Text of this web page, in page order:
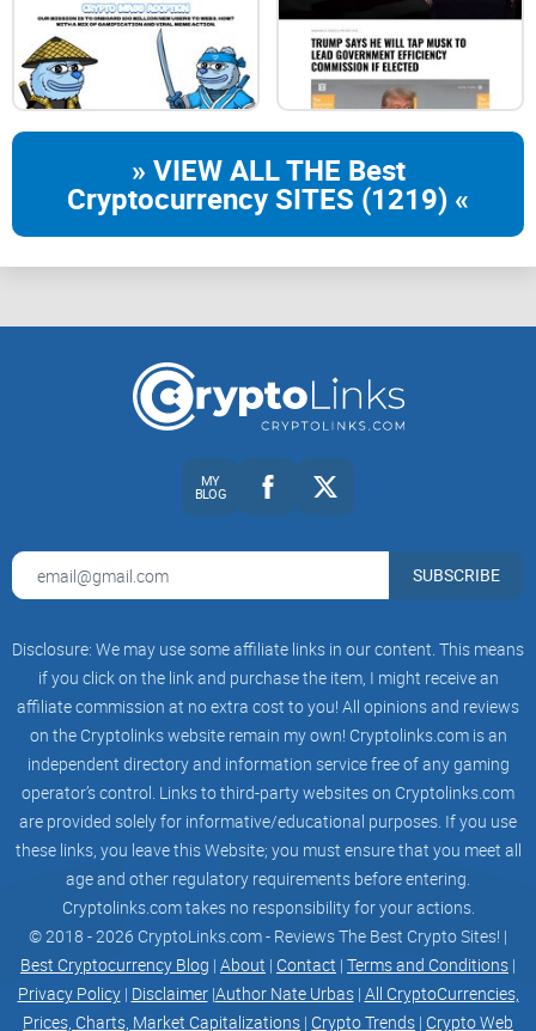
» VIEW ALL THE Best
Cryptocurrency SITES (1219) «
MY
BLOG
SUBSCRIBE
Disclosure: We may use some affiliate links in our content. This means
if you click on the link and purchase the item, I might receive an
affiliate commission at no extra cost to you! All opinions and reviews
on the Cryptolinks website remain my own! Cryptolinks.com is an
independent directory and information service free of any gaming
operator’s control. Links to third-party websites on Cryptolinks.com
are provided solely for informative/educational purposes. If you use
these links, you leave this Website; you must ensure that you meet all
age and other regulatory requirements before entering.
Cryptolinks.com takes no responsibility for your actions.
© 2018 - 2026 CryptoLinks.com - Reviews The Best Crypto Sites! |
Best Cryptocurrency Blog | About | Contact | Terms and Conditions |
Privacy Policy| Disclaimer|Author Nate Urbas| All CryptoCurrencies,
Prices, Charts, Market Capitalizations | Crypto Trends | Crypto Web